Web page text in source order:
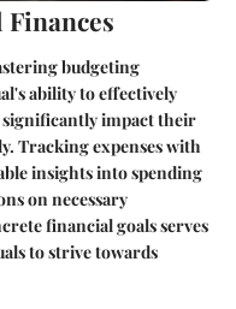
budgeting
ability to effectively
impact their
Tracking expenses with
insights into spending
on necessary
financial goals serves
to strive towards